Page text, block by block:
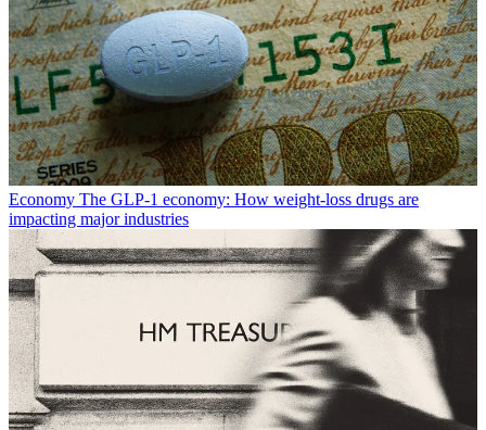
Economy The GLP-1 economy: How weight-loss drugs are
impacting major industries